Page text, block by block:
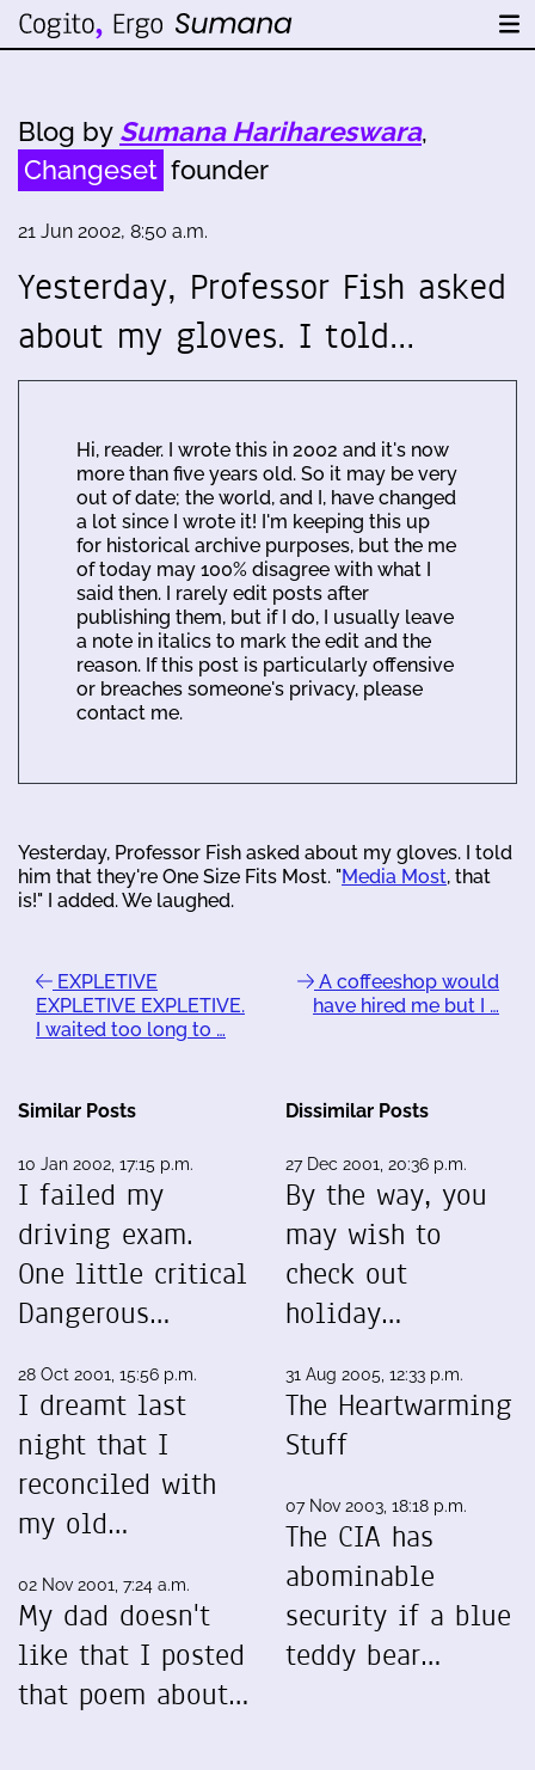
Blog by Sumana Harihareswara,
Changeset founder
21 Jun 2002, 8:50 a.m.
Yesterday, Professor Fish asked
about my gloves. I told…
Hi, reader. I wrote this in 2002 and it's now
more than five years old. So it may be very
out of date; the world, and I, have changed
a lot since I wrote it! I'm keeping this up
for historical archive purposes, but the me
of today may 100% disagree with what I
said then. I rarely edit posts after
publishing them, but if I do, I usually leave
a note in italics to mark the edit and the
reason. If this post is particularly offensive
or breaches someone's privacy, please
contact me.
Yesterday, Professor Fish asked about my gloves. I told
him that they're One Size Fits Most. "Media Most, that
is!" I added. We laughed.
EXPLETIVE
EXPLETIVE EXPLETIVE.
I waited too long to …
A coffeeshop would
have hired me but I …
Similar Posts
10 Jan 2002, 17:15 p.m.
I failed my
driving exam.
One little critical
Dangerous…
28 Oct 2001, 15:56 p.m.
I dreamt last
night that I
reconciled with
my old…
02 Nov 2001, 7:24 a.m.
My dad doesn't
like that I posted
that poem about…
Dissimilar Posts
27 Dec 2001, 20:36 p.m.
By the way, you
may wish to
check out
holiday…
31 Aug 2005, 12:33 p.m.
The Heartwarming
Stuff
07 Nov 2003, 18:18 p.m.
The CIA has
abominable
security if a blue
teddy bear…